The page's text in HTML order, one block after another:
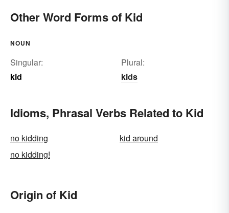
Other Word Forms of Kid
NOUN
Singular:
kid
Plural:
kids
Idioms, Phrasal Verbs Related to Kid
no kidding
kid around
no kidding!
Origin of Kid